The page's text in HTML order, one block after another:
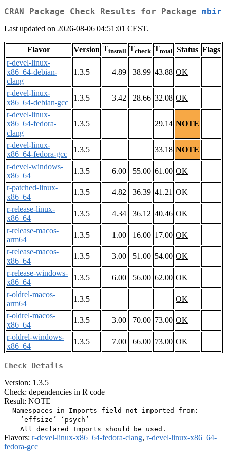
CRAN Package Check Results for Package mbir
Last updated on 2026-08-06 04:51:01 CEST.
Flavor Version Tinstall Tcheck Ttotal Status Flags
r-devel-linux-
x86_64-debian-
clang
1.3.5 4.89 38.99 43.88 OK
r-devel-linux-
x86_64-debian-gcc
1.3.5 3.42 28.66 32.08 OK
r-devel-linux-
x86_64-fedora-
clang
1.3.5 29.14 NOTE
r-devel-linux-
x86_64-fedora-gcc
1.3.5 33.18 NOTE
r-devel-windows-
x86_64
1.3.5 6.00 55.00 61.00 OK
r-patched-linux-
x86_64
1.3.5 4.82 36.39 41.21 OK
r-release-linux-
x86_64
1.3.5 4.34 36.12 40.46 OK
r-release-macos-
arm64
1.3.5 1.00 16.00 17.00 OK
r-release-macos-
x86_64
1.3.5 3.00 51.00 54.00 OK
r-release-windows-
x86_64
1.3.5 6.00 56.00 62.00 OK
r-oldrel-macos-
arm64
1.3.5
OK
r-oldrel-macos-
x86_64
1.3.5 3.00 70.00 73.00 OK
r-oldrel-windows-
x86_64
1.3.5 7.00 66.00 73.00 OK
Check Details
Version: 1.3.5
Check: dependencies in R code
Result: NOTE
  Namespaces in Imports field not imported from:
    ‘effsize’ ‘psych’
Flavors: r-devel-linux-x86_64-fedora-clang, r-devel-linux-x86_64-
fedora-gcc